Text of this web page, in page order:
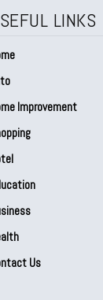
LINKS
Improvement
Us